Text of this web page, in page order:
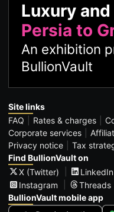
Luxury
Persia to
An exhibition
BullionVault
Site links
FAQ
Rates & charges
Corporate services
Privacy notice
Tax
Find BullionVault on
X (Twitter)
LinkedIn
Instagram
Threads
BullionVault mobile app